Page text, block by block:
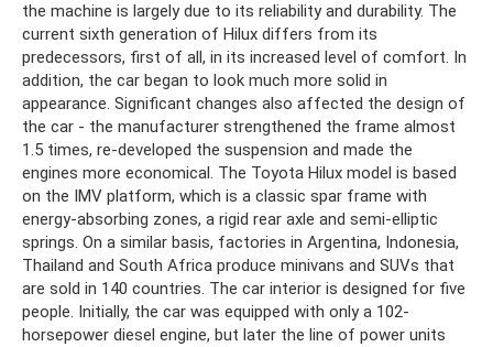
the machine is largely due to its reliability and durability. The
current sixth generation of Hilux differs from its
predecessors, first of all, in its increased level of comfort. In
addition, the car began to look much more solid in
appearance. Significant changes also affected the design of
the car - the manufacturer strengthened the frame almost
1.5 times, re-developed the suspension and made the
engines more economical. The Toyota Hilux model is based
on the IMV platform, which is a classic spar frame with
energy-absorbing zones, a rigid rear axle and semi-elliptic
springs. On a similar basis, factories in Argentina, Indonesia,
Thailand and South Africa produce minivans and SUVs that
are sold in 140 countries. The car interior is designed for five
people. Initially, the car was equipped with only a 102-
horsepower diesel engine, but later the line of power units